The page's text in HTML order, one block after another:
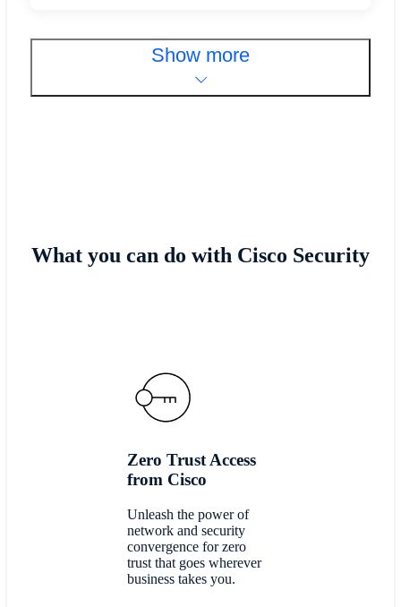
Show more
What you can do with Cisco Security
Zero Trust Access
from Cisco
Unleash the power of
network and security
convergence for zero
trust that goes wherever
business takes you.